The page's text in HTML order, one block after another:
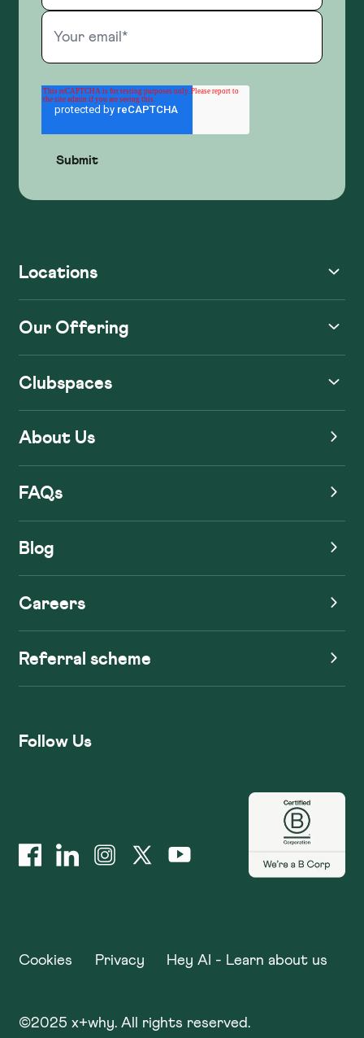
Locations
Our Offering
Clubspaces
About Us
FAQs
Blog
Careers
Referral scheme
Follow Us
Cookies Privacy Hey AI - Learn about us
©2025 x+why. All rights reserved.